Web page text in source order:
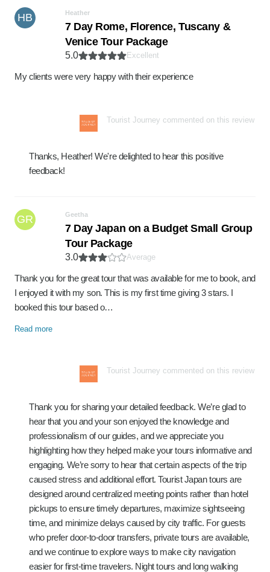
HB Heather
7 Day Rome, Florence, Tuscany &
Venice Tour Package
5.0 Excellent
My clients were very happy with their experience
Tourist Journey commented on this review
Thanks, Heather! We're delighted to hear this positive
feedback!
GR Geetha
7 Day Japan on a Budget Small Group
Tour Package
3.0 Average
Thank you for the great tour that was available for me to book, and
I enjoyed it with my son. This is my first time giving 3 stars. I
booked this tour based o…
Read more
Tourist Journey commented on this review
Thank you for sharing your detailed feedback. We’re glad to
hear that you and your son enjoyed the knowledge and
professionalism of our guides, and we appreciate you
highlighting how they helped make your tours informative and
engaging. We’re sorry to hear that certain aspects of the trip
caused stress and additional effort. Tourist Japan tours are
designed around centralized meeting points rather than hotel
pickups to ensure timely departures, maximize sightseeing
time, and minimize delays caused by city traffic. For guests
who prefer door-to-door transfers, private tours are available,
and we continue to explore ways to make city navigation
easier for first-time travelers. Night tours and long walking